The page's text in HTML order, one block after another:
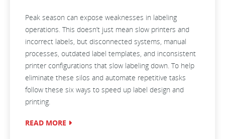
Peak season can expose weaknesses in labeling
operations. This doesn’t just mean slow printers and
incorrect labels, but disconnected systems, manual
processes, outdated label templates, and inconsistent
printer configurations that slow labeling down. To help
eliminate these silos and automate repetitive tasks
follow these six ways to speed up label design and
printing.
READ MORE